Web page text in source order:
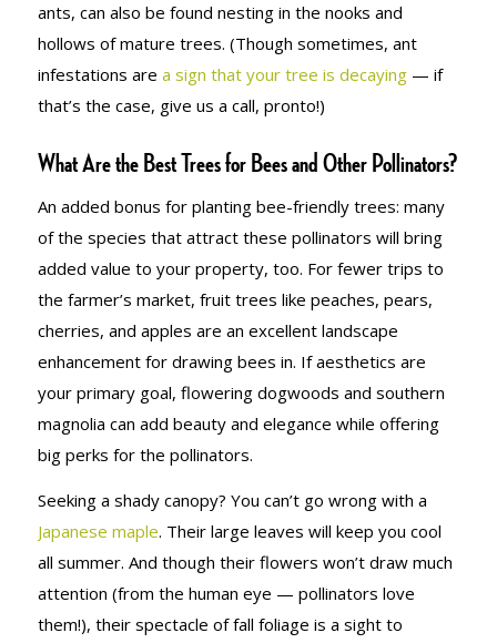
ants, can also be found nesting in the nooks and
hollows of mature trees. (Though sometimes, ant
infestations are a sign that your tree is decaying— if
that’s the case, give us a call, pronto!)
What Are the Best Trees for Bees and Other Pollinators?
An added bonus for planting bee-friendly trees: many
of the species that attract these pollinators will bring
added value to your property, too. For fewer trips to
the farmer’s market, fruit trees like peaches, pears,
cherries, and apples are an excellent landscape
enhancement for drawing bees in. If aesthetics are
your primary goal, flowering dogwoods and southern
magnolia can add beauty and elegance while offering
big perks for the pollinators.
Seeking a shady canopy? You can’t go wrong with a
Japanese maple. Their large leaves will keep you cool
all summer. And though their flowers won’t draw much
attention (from the human eye — pollinators love
them!), their spectacle of fall foliage is a sight to